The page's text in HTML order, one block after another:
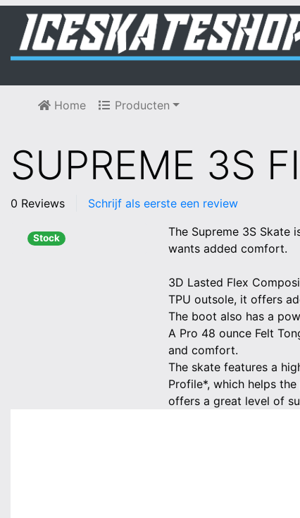
Home Producten
SUPREME 3S
0 Reviews Schrijf als eerste een review
Stock
The Supreme 3S Skate
wants added comfort.
3D Lasted Flex
TPU outsole, it offers
The boot also has a
A Pro 48 ounce Felt
and comfort.
The skate features a
Profile*, which helps
offers a great level of